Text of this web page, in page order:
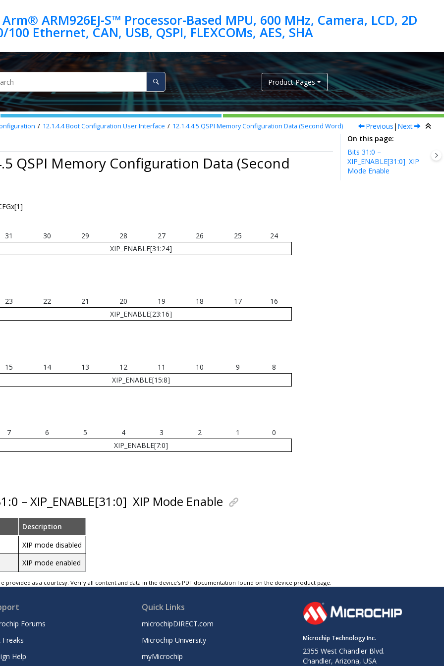
ARM926EJ-S™ Processor-Based MPU, 600 MHz, Camera, LCD, 2D
Product Pages
12.1.4.4Boot Configuration User Interface 12.1.4.4.5 QSPI Memory Configuration Data (Second Word) Previous | Next
QSPI Memory Configuration Data (Second
31 30 29 28 27 26 25
24
XIP_ENABLE[31:24]
23 22 21 20 19 18 17
16
XIP_ENABLE[23:16]
15 14 13 12 11 10 9
8
XIP_ENABLE[15:8]
7 6 5 4 3 2 1
0
XIP_ENABLE[7:0]
– XIP_ENABLE[31:0] XIP Mode Enable
Description
XIP mode disabled
XIP mode enabled
On this page
Bits 31:0 –
XIP_ENABLE[31:0] XIP
Mode Enable
provided as a courtesy. Verify all content and data in the device’s PDF documentation found on the device product page.
Forums
Freaks
Help
Quick Links
microchipDIRECT.com
Microchip University
myMicrochip
Microchip Technology Inc.
2355 West Chandler Blvd.
Chandler, Arizona, USA